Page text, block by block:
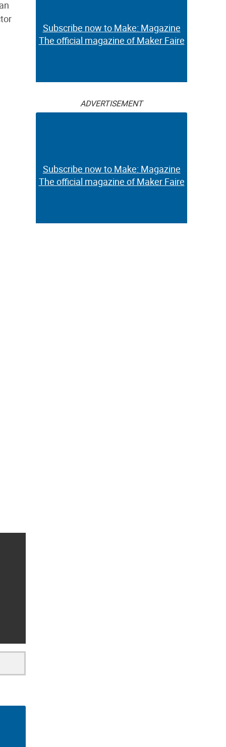
Subscribe now to Make: Magazine
The official magazine of Maker Faire
ADVERTISEMENT
Subscribe now to Make: Magazine
The official magazine of Maker Faire